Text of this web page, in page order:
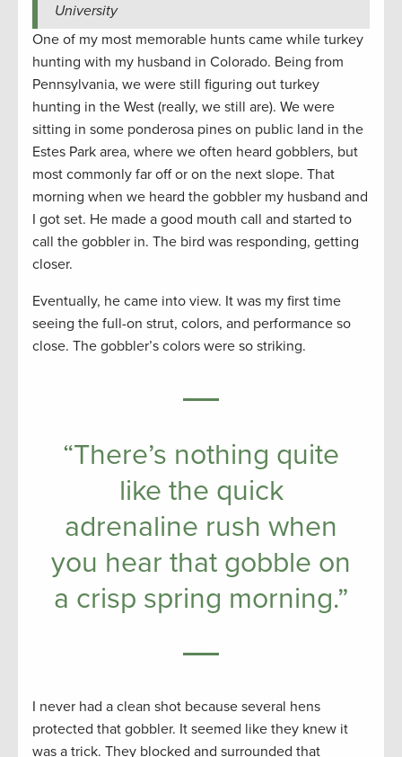
University
One of my most memorable hunts came while turkey
hunting with my husband in Colorado. Being from
Pennsylvania, we were still figuring out turkey
hunting in the West (really, we still are). We were
sitting in some ponderosa pines on public land in the
Estes Park area, where we often heard gobblers, but
most commonly far off or on the next slope. That
morning when we heard the gobbler my husband and
I got set. He made a good mouth call and started to
call the gobbler in. The bird was responding, getting
closer.
Eventually, he came into view. It was my first time
seeing the full-on strut, colors, and performance so
close. The gobbler’s colors were so striking.
“There’s nothing quite
like the quick
adrenaline rush when
you hear that gobble on
a crisp spring morning.”
I never had a clean shot because several hens
protected that gobbler. It seemed like they knew it
was a trick. They blocked and surrounded that